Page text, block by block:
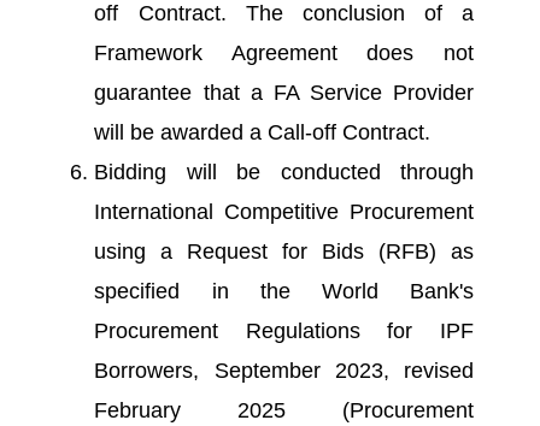
off Contract. The conclusion of a
Framework Agreement does not
guarantee that a FA Service Provider
will be awarded a Call-off Contract.
Bidding will be conducted through
International Competitive Procurement
using a Request for Bids (RFB) as
specified in the World Bank's
Procurement Regulations for IPF
Borrowers, September 2023, revised
February 2025 (Procurement